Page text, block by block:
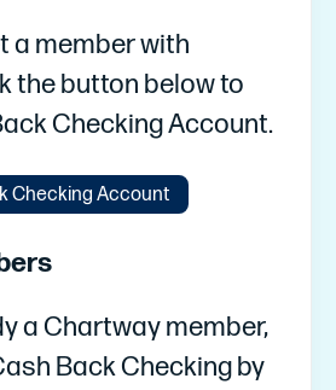
a member with
the button below to
Checking Account.
Checking Account
a Chartway member,
Back Checking by